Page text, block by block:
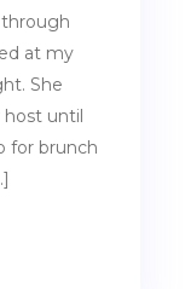
at my
She
host until
for brunch